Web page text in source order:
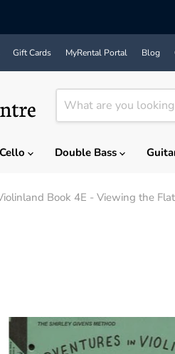
Gift Cards MyRental Portal Blog
Cello Double Bass
Book 4E - Viewing the